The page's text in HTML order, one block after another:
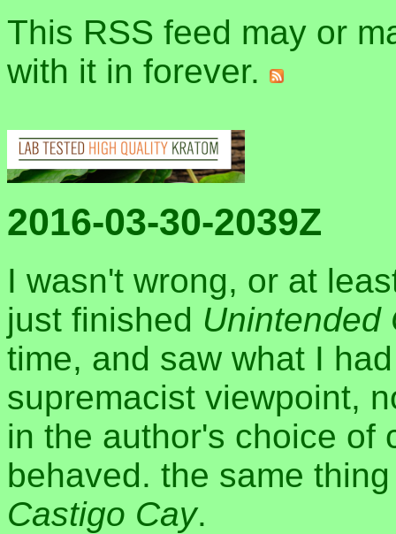
This RSS feed may or
with it in forever.
2016-03-30-2039Z
I wasn't wrong, or at
just finished Unintended
time, and saw what I
supremacist viewpoint,
in the author's choice of
behaved. the same
Castigo Cay.